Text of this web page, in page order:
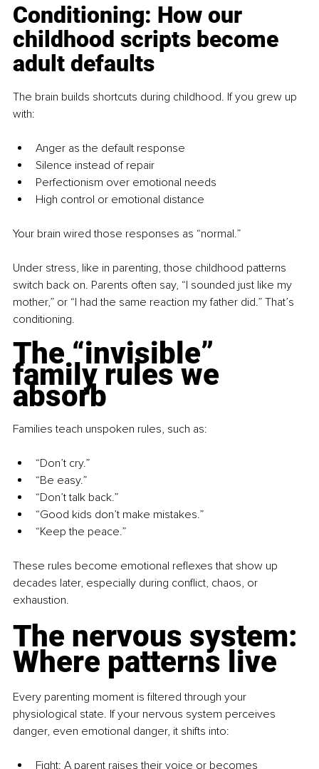
Conditioning: How our
childhood scripts become
adult defaults
The brain builds shortcuts during childhood. If you grew up
with:
Anger as the default response
Silence instead of repair
Perfectionism over emotional needs
High control or emotional distance
Your brain wired those responses as “normal.”
Under stress, like in parenting, those childhood patterns
switch back on. Parents often say, “I sounded just like my
mother,” or “I had the same reaction my father did.” That’s
conditioning.
The “invisible”
family rules we
absorb
Families teach unspoken rules, such as:
“Don’t cry.”
“Be easy.”
“Don’t talk back.”
“Good kids don’t make mistakes.”
“Keep the peace.”
These rules become emotional reflexes that show up
decades later, especially during conflict, chaos, or
exhaustion.
The nervous system:
Where patterns live
Every parenting moment is filtered through your
physiological state. If your nervous system perceives
danger, even emotional danger, it shifts into:
Fight: A parent raises their voice or becomes